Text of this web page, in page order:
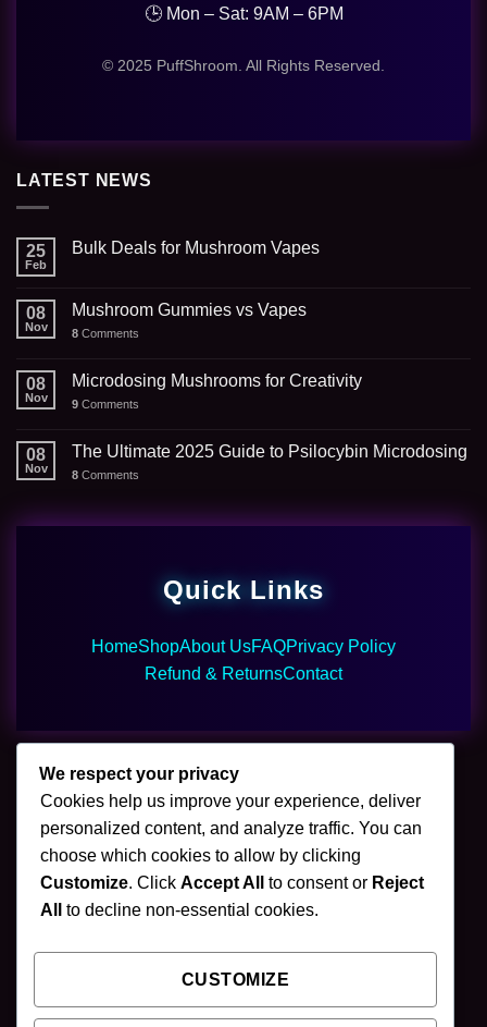
🕒 Mon – Sat: 9AM – 6PM
© 2025 PuffShroom. All Rights Reserved.
LATEST NEWS
25
Feb
Bulk Deals for Mushroom Vapes
08
Nov
Mushroom Gummies vs Vapes
8 Comments
08
Nov
Microdosing Mushrooms for Creativity
9 Comments
08
Nov
The Ultimate 2025 Guide to Psilocybin Microdosing
8 Comments
Quick Links
HomeShopAbout UsFAQPrivacy Policy
Refund & ReturnsContact
🌿 Join Our Newsletter
Stay updated with our latest mushroom vapes,
gummies & chocolates.
We respect your privacy
Cookies help us improve your experience, deliver
personalized content, and analyze traffic. You can
choose which cookies to allow by clicking
Customize. Click Accept All to consent or Reject
All
to decline non-essential cookies.
CUSTOMIZE